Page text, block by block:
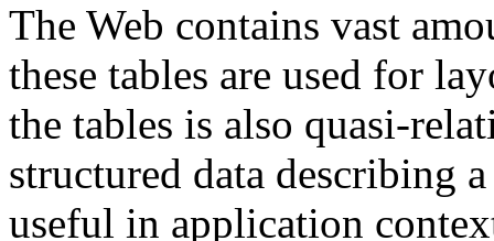
The Web contains vast
these tables are used for
the tables is also quasi-
structured data describing
useful in application